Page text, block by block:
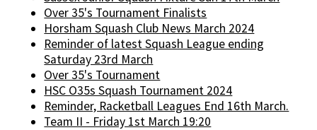
Over 35's Tournament Finalists
Horsham Squash Club News March 2024
Reminder of latest Squash League ending
Saturday 23rd March
Over 35's Tournament
HSC O35s Squash Tournament 2024
Reminder, Racketball Leagues End 16th March.
Team II - Friday 1st March 19:20